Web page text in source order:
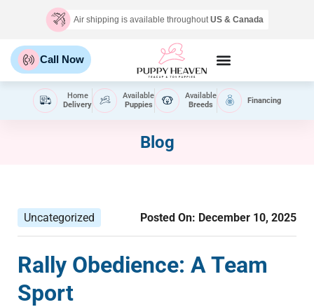
Air shipping is available throughoutUS & Canada
Call Now
Home
Delivery
Available
Puppies
Available
Breeds
Financing
Blog
Uncategorized Posted On: December 10, 2025
Rally Obedience: A Team
Sport